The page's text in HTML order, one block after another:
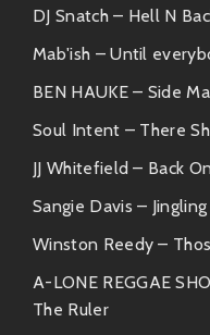
These partnerships
even today!
several styles—soul,
elements here and
silky smooth love
keeps everyone on
DJ Snatch – Hell N
Mab'ish – Until
BEN HAUKE – Side
Soul Intent – There
JJ Whitefield – Back
Sangie Davis – Jingling
Winston Reedy –
A-LONE REGGAE
The Ruler